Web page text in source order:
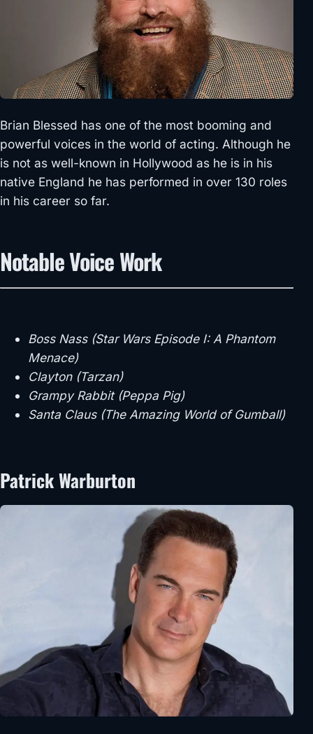
Brian Blessed has one of the most booming and
powerful voices in the world of acting. Although he
is not as well-known in Hollywood as he is in his
native England he has performed in over 130 roles
in his career so far.
Notable Voice Work
Boss Nass (Star Wars Episode I: A Phantom
Menace)
Clayton (Tarzan)
Grampy Rabbit (Peppa Pig)
Santa Claus (The Amazing World of Gumball)
Patrick Warburton